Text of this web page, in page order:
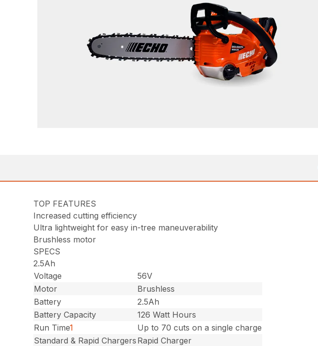
TOP FEATURES
Increased cutting efficiency
Ultra lightweight for easy in-tree maneuverability
Brushless motor
SPECS
2.5Ah
Voltage
56V
Motor
Brushless
Battery
2.5Ah
Battery Capacity
126 Watt Hours
Run Time1
Up to 70 cuts on a single charge
Standard & Rapid Chargers Rapid Charger